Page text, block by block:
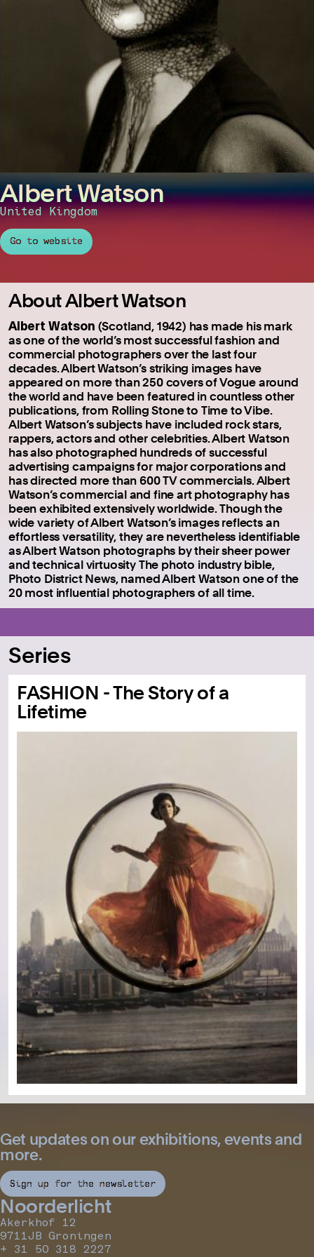
Albert Watson
United Kingdom
Go to website
About Albert Watson
Albert Watson (Scotland, 1942) has made his mark
as one of the world’s most successful fashion and
commercial photographers over the last four
decades. Albert Watson’s striking images have
appeared on more than 250 covers of Vogue around
the world and have been featured in countless other
publications, from Rolling Stone to Time to Vibe.
Albert Watson’s subjects have included rock stars,
rappers, actors and other celebrities. Albert Watson
has also photographed hundreds of successful
advertising campaigns for major corporations and
has directed more than 600 TV commercials. Albert
Watson’s commercial and fine art photography has
been exhibited extensively worldwide. Though the
wide variety of Albert Watson’s images reflects an
effortless versatility, they are nevertheless identifiable
as Albert Watson photographs by their sheer power
and technical virtuosity The photo industry bible,
Photo District News, named Albert Watson one of the
20 most influential photographers of all time.
Series
FASHION - The Story of a
Lifetime
Get updates on our exhibitions, events and
more.
Sign up for the newsletter
Noorderlicht
Akerkhof 12
9711JB Groningen
+ 31 50 318 2227